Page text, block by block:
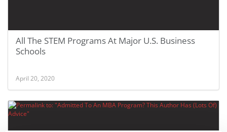
All The STEM Programs At Major U.S. Business
Schools
April 20, 2020